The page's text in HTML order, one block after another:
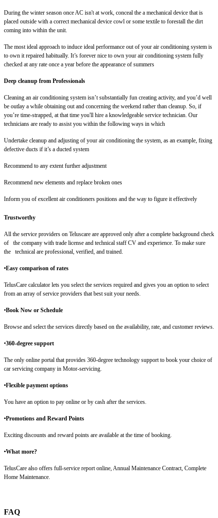
During the winter season once AC isn't at work, conceal the a mechanical device that is
placed outside with a correct mechanical device cowl or some textile to forestall the dirt
coming into within the unit.
The most ideal approach to induce ideal performance out of your air conditioning system is
to own it repaired habitually. It’s forever nice to own your air conditioning system fully
checked at any rate once a year before the appearance of summers
Deep cleanup from Professionals
Cleaning an air conditioning system isn’t substantially fun creating activity, and you’d well
be outlay a while obtaining out and concerning the weekend rather than cleanup. So, if
you’re time-strapped, at that time you'll hire a knowledgeable service technician. Our
technicians are ready to assist you within the following ways in which
Undertake cleanup and adjusting of your air conditioning the system, as an example, fixing
defective ducts if it’s a ducted system
Recommend to any extent further adjustment
Recommend new elements and replace broken ones
Inform you of excellent air conditioners positions and the way to figure it effectively
Trustworthy
All the service providers on Teluscare are approved only after a complete background check
of the company with trade license and technical staff CV and experience. To make sure
the technical are professional, verified, and trained.
•Easy comparison of rates
TelusCare calculator lets you select the services required and gives you an option to select
from an array of service providers that best suit your needs.
•Book Now or Schedule
Browse and select the services directly based on the availability, rate, and customer reviews.
•360-degree support
The only online portal that provides 360-degree technology support to book your choice of
car servicing company in Motor-servicing.
•Flexible payment options
You have an option to pay online or by cash after the services.
•Promotions and Reward Points
Exciting discounts and reward points are available at the time of booking.
•What more?
TelusCare also offers full-service report online, Annual Maintenance Contract, Complete
Home Maintenance.
FAQ